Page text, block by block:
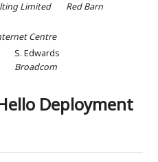
Limited
Red Barn
Centre
S. Edwards
Broadcom
Deployment